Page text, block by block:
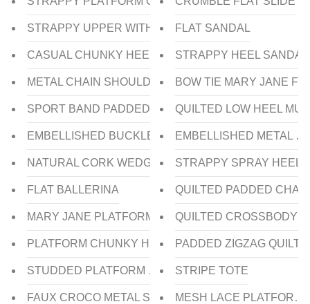
STRAPPY UPPER WITH SCULPTURE HEEL SLIDE
CASUAL CHUNKY HEEL SANDAL
METAL CHAIN SHOULDER BAG
SPORT BAND PADDED SHOULDER BAG
EMBELLISHED BUCKLED WEDGE HEEL SLIDE
NATURAL CORK WEDGE HEEL SLIDE
FLAT BALLERINA
MARY JANE PLATFORM CHUNKY HEEL PUMP
PLATFORM CHUNKY HEEL PUMP
STUDDED PLATFORM WEDGE HEEL SLIDE
FAUX CROCO METAL STUD FLAT SLIDE
FLAT SANDAL
STRAPPY HEEL
BOW TIE MARY JANE
QUILTED LOW HEEL
EMBELLISHED METAL
STRAPPY SPRAY HEEL
QUILTED PADDED
QUILTED CROSSBODY
PADDED ZIGZAG
STRIPE TOTE
MESH LACE PLATFORM